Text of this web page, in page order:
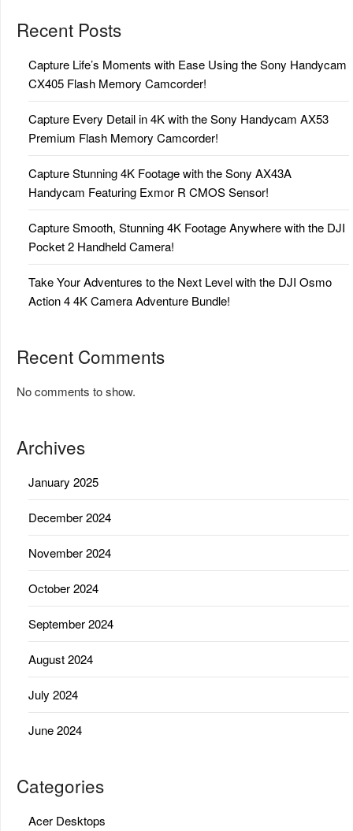
Recent Posts
Capture Life’s Moments with Ease Using the Sony Handycam
CX405 Flash Memory Camcorder!
Capture Every Detail in 4K with the Sony Handycam AX53
Premium Flash Memory Camcorder!
Capture Stunning 4K Footage with the Sony AX43A
Handycam Featuring Exmor R CMOS Sensor!
Capture Smooth, Stunning 4K Footage Anywhere with the DJI
Pocket 2 Handheld Camera!
Take Your Adventures to the Next Level with the DJI Osmo
Action 4 4K Camera Adventure Bundle!
Recent Comments
No comments to show.
Archives
January 2025
December 2024
November 2024
October 2024
September 2024
August 2024
July 2024
June 2024
Categories
Acer Desktops